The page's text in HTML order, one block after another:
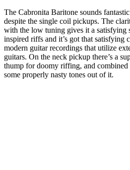
The Cabronita Baritone sounds
despite the single coil pickups. The
with the low tuning gives it a satisfying
inspired riffs and it’s got that satisfying
modern guitar recordings that utilize
guitars. On the neck pickup there’s a
thump for doomy riffing, and combined
some properly nasty tones out of it.